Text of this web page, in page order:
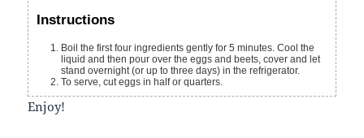
Instructions
Boil the first four ingredients gently for 5 minutes. Cool the
liquid and then pour over the eggs and beets, cover and let
stand overnight (or up to three days) in the refrigerator.
To serve, cut eggs in half or quarters.
Enjoy!